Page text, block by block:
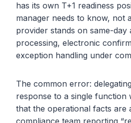
has its own T+1 readiness
manager needs to know, not
provider stands on same-day
processing, electronic
exception handling under
The common error:
response to a single function
that the operational facts are